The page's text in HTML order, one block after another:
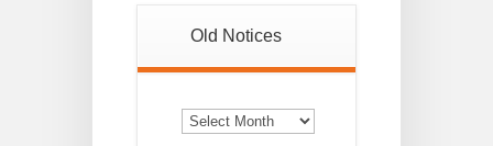
Old Notices
Old
Notices